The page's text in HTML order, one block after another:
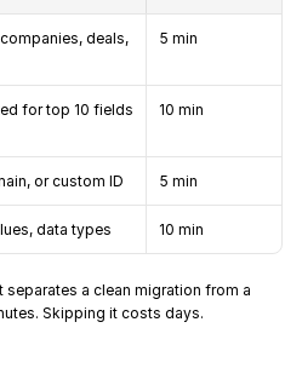
deals,
5 min
for top 10 fields 10 min
or custom ID 5 min
data types 10 min
a clean migration from a
Skipping it costs days.